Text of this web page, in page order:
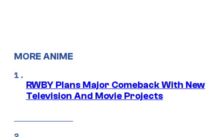
MORE ANIME
RWBY Plans Major Comeback With New
Television And Movie Projects